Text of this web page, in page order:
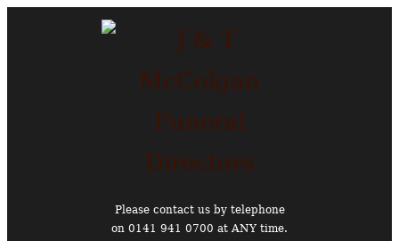
Please contact us by telephone
on 0141 941 0700 at ANY time.